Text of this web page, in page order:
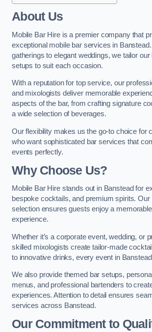
About Us
Mobile Bar Hire is a premier company that
exceptional mobile bar services in
gatherings to elegant weddings, we tailor
setups to suit each occasion.
With a reputation for top service, our
and mixologists deliver memorable
aspects of the bar, from crafting signature
a wide selection of beverages.
Our flexibility makes us the go-to choice for
who want sophisticated bar services that
events perfectly.
Why Choose Us?
Mobile Bar Hire stands out in Banstead for
bespoke cocktails, and premium spirits. Our
selection ensures guests enjoy a
experience.
Whether it’s a corporate event, wedding, or
skilled mixologists create tailor-made
to innovative drinks, every event in
We also provide themed bar setups,
menus, and professional bartenders to
experiences. Attention to detail ensures
services across Banstead.
Our Commitment to